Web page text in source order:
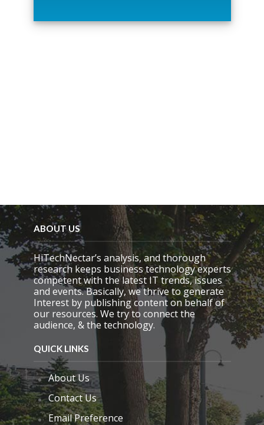
i
ABOUT US
HiTechNectar’s analysis, and thorough
research keeps business technology experts
competent with the latest IT trends, issues
and events. Basically, we thrive to generate
Interest by publishing content on behalf of
our resources. We try to connect the
audience, & the technology.
QUICK LINKS
About Us
Contact Us
Email Preference